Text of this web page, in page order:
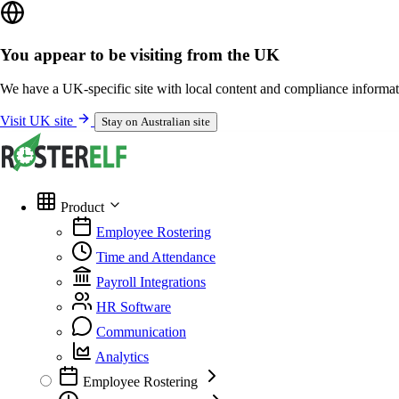
You appear to be visiting from the UK
We have a UK-specific site with local content and compliance
Visit UK site Stay on Australian site
Product
Employee Rostering
Time and Attendance
Payroll Integrations
HR Software
Communication
Analytics
Employee Rostering